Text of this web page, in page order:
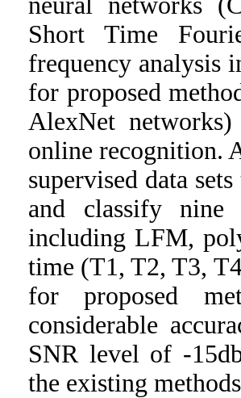
Short Time
frequency analysis
for proposed
AlexNet
online recognition.
supervised data
and classify
including LFM,
time (T1, T2, T3,
for proposed
considerable
SNR level of -
the existing